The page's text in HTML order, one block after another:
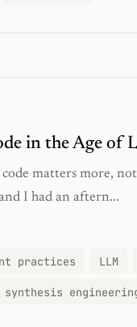
in the Age of
matters more, not
I had an aftern...
practices LLM
synthesis